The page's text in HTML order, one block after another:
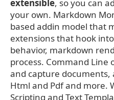
extensible, so you can
your own. Markdown
based addin model that
extensions that hook
behavior, markdown
process. Command Line
and capture
Html and Pdf and more.
Scripting and Text